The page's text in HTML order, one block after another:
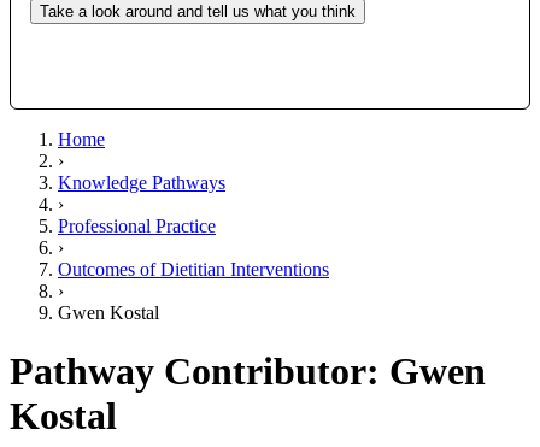
Take a look around and tell us what you think
Home
›
Knowledge Pathways
›
Professional Practice
›
Outcomes of Dietitian Interventions
›
Gwen Kostal
Pathway Contributor: Gwen
Kostal